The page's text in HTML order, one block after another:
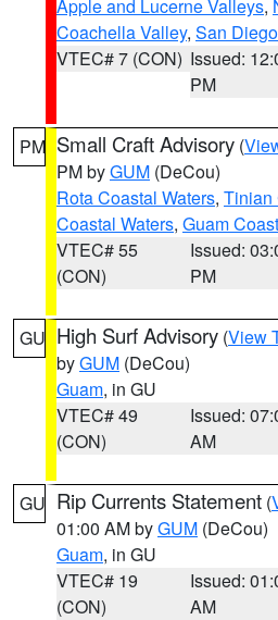
Apple and Lucerne Valleys,
Coachella Valley, San
VTEC# 7 (CON) Issued:
PM
PM Small Craft Advisory (
PM byGUM (DeCou)
Rota Coastal Waters, Tinian
Coastal Waters, Guam
VTEC# 55
(CON)
Issued:
PM
GU High Surf Advisory (View
byGUM (DeCou)
Guam, in GU
VTEC# 49
(CON)
Issued:
AM
GU Rip Currents Statement (
01:00 AM byGUM (DeCou)
Guam, in GU
VTEC# 19
(CON)
Issued:
AM